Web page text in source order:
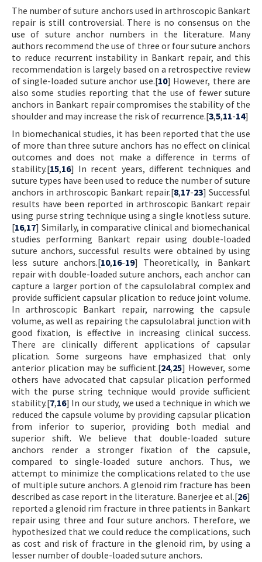
The number of suture anchors used in arthroscopic Bankart
repair is still controversial. There is no consensus on the
use of suture anchor numbers in the literature. Many
authors recommend the use of three or four suture anchors
to reduce recurrent instability in Bankart repair, and this
recommendation is largely based on a retrospective review
of single-loaded suture anchor use.[10] However, there are
also some studies reporting that the use of fewer suture
anchors in Bankart repair compromises the stability of the
shoulder and may increase the risk of recurrence.[3,5,11-14]
In biomechanical studies, it has been reported that the use
of more than three suture anchors has no effect on clinical
outcomes and does not make a difference in terms of
stability.[15,16] In recent years, different techniques and
suture types have been used to reduce the number of suture
anchors in arthroscopic Bankart repair.[8,17-23] Successful
results have been reported in arthroscopic Bankart repair
using purse string technique using a single knotless suture.
[16,17] Similarly, in comparative clinical and biomechanical
studies performing Bankart repair using double-loaded
suture anchors, successful results were obtained by using
less suture anchors.[10,16-19] Theoretically, in Bankart
repair with double-loaded suture anchors, each anchor can
capture a larger portion of the capsulolabral complex and
provide sufficient capsular plication to reduce joint volume.
In arthroscopic Bankart repair, narrowing the capsule
volume, as well as repairing the capsulolabral junction with
good fixation, is effective in increasing clinical success.
There are clinically different applications of capsular
plication. Some surgeons have emphasized that only
anterior plication may be sufficient.[24,25] However, some
others have advocated that capsular plication performed
with the purse string technique would provide sufficient
stability.[7,16] In our study, we used a technique in which we
reduced the capsule volume by providing capsular plication
from inferior to superior, providing both medial and
superior shift. We believe that double-loaded suture
anchors render a stronger fixation of the capsule,
compared to single-loaded suture anchors. Thus, we
attempt to minimize the complications related to the use
of multiple suture anchors. A glenoid rim fracture has been
described as case report in the literature. Banerjee et al.[26]
reported a glenoid rim fracture in three patients in Bankart
repair using three and four suture anchors. Therefore, we
hypothesized that we could reduce the complications, such
as cost and risk of fracture in the glenoid rim, by using a
lesser number of double-loaded suture anchors.